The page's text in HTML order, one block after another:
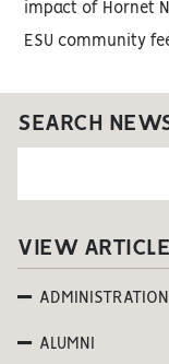
impact of Hornet
ESU community
SEARCH
VIEW
ADMINISTRATION
ALUMNI